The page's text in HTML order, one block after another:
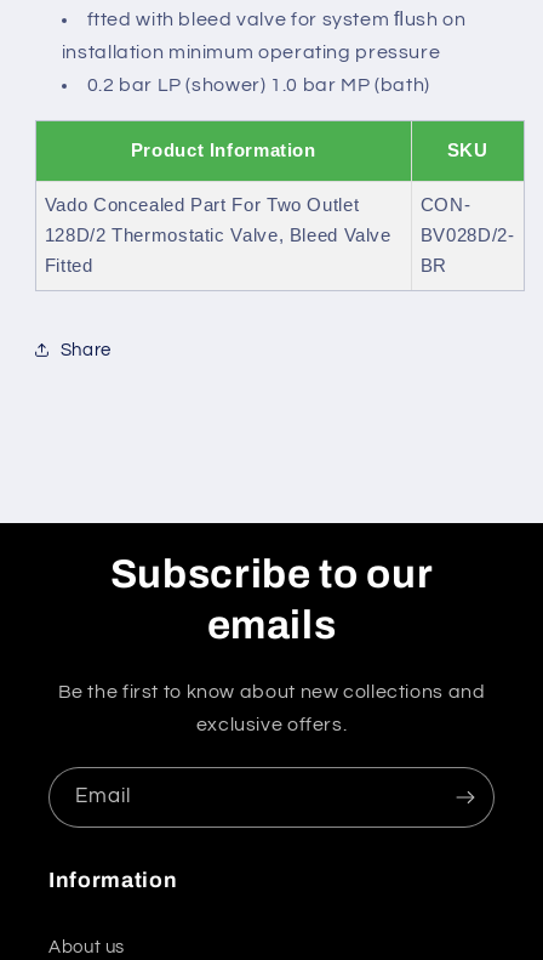
ftted with bleed valve for system ﬂush on
installation minimum operating pressure
0.2 bar LP (shower) 1.0 bar MP (bath)
Product Information SKU
Vado Concealed Part For Two Outlet
128D/2 Thermostatic Valve, Bleed Valve
Fitted
CON-
BV028D/2-
BR
Share
Subscribe to our
emails
Be the first to know about new collections and
exclusive offers.
Email
Information
About us